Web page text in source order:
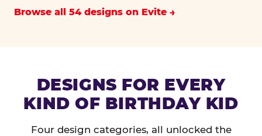
Browse all 54 designs on Evite
DESIGNS FOR EVERY
KIND OF BIRTHDAY KID
Four design categories, all unlocked the